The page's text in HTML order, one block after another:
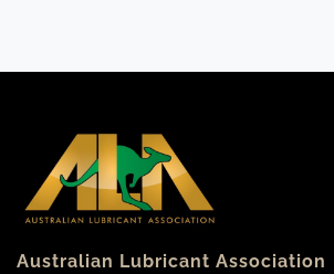
Australian Lubricant Association